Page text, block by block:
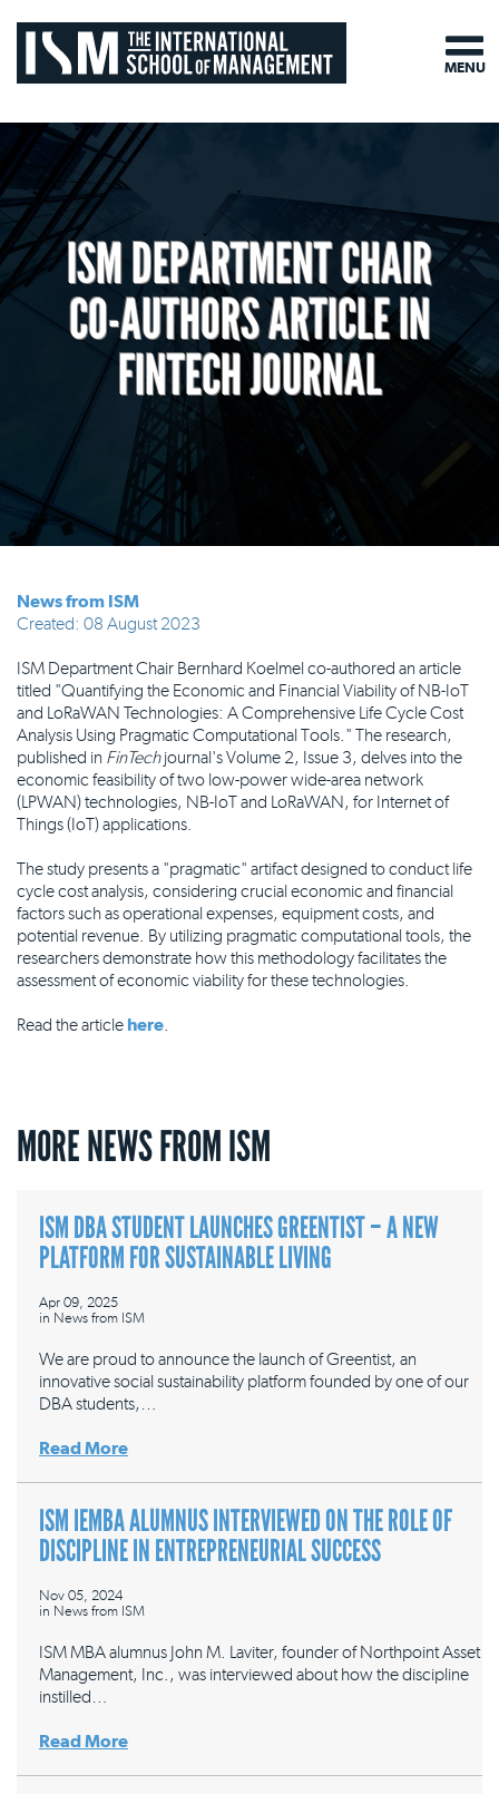
ISM DEPARTMENT CHAIR
CO-AUTHORS ARTICLE IN
FINTECH JOURNAL
News from ISM
Created: 08 August 2023
ISM Department Chair Bernhard Koelmel co-authored an article
titled "Quantifying the Economic and Financial Viability of NB-IoT
and LoRaWAN Technologies: A Comprehensive Life Cycle Cost
Analysis Using Pragmatic Computational Tools." The research,
published in FinTechjournal's Volume 2, Issue 3, delves into the
economic feasibility of two low-power wide-area network
(LPWAN) technologies, NB-IoT and LoRaWAN, for Internet of
Things (IoT) applications.
The study presents a "pragmatic" artifact designed to conduct life
cycle cost analysis, considering crucial economic and financial
factors such as operational expenses, equipment costs, and
potential revenue. By utilizing pragmatic computational tools, the
researchers demonstrate how this methodology facilitates the
assessment of economic viability for these technologies.
Read the article here.
MORE NEWS FROM ISM
ISM DBA STUDENT LAUNCHES GREENTIST – A NEW
PLATFORM FOR SUSTAINABLE LIVING
Apr 09, 2025
in News from ISM
We are proud to announce the launch of Greentist, an
innovative social sustainability platform founded by one of our
DBA students,…
Read More
ISM IEMBA ALUMNUS INTERVIEWED ON THE ROLE OF
DISCIPLINE IN ENTREPRENEURIAL SUCCESS
Nov 05, 2024
in News from ISM
ISM MBA alumnus John M. Laviter, founder of Northpoint Asset
Management, Inc., was interviewed about how the discipline
instilled…
Read More
MENU